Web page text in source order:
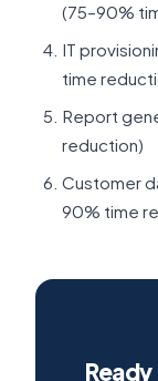
(75–90%
IT
time
Report
reduction)
Customer
90% time